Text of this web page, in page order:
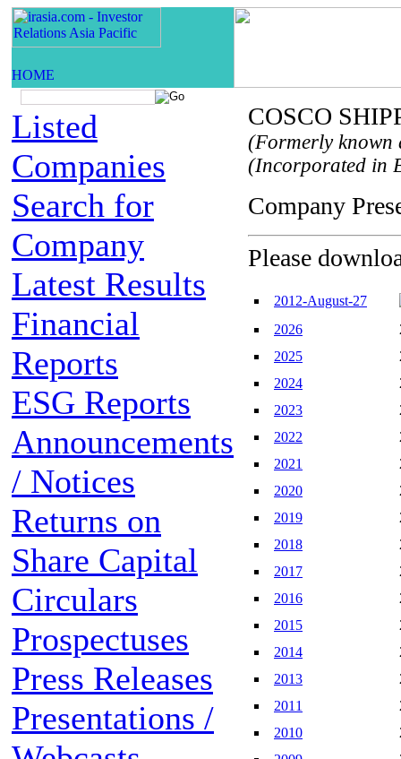
Listed
Companies
Search for
Company
Latest Results
Financial
Reports
ESG Reports
Announcements
/ Notices
Returns on
Share Capital
Circulars
Prospectuses
Press Releases
Presentations /
COSCO
(Formerly known
(Incorporated in
Company
Please
2012-August-27
2026
2025
2024
2023
2022
2021
2020
2019
2018
2017
2016
2015
2014
2013
2011
2010